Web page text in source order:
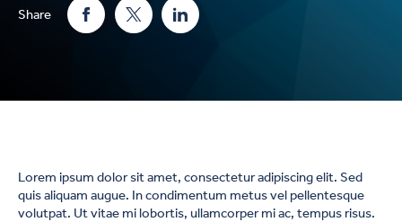
Share
Lorem ipsum dolor sit amet, consectetur adipiscing elit. Sed
quis aliquam augue. In condimentum metus vel pellentesque
volutpat. Ut vitae mi lobortis, ullamcorper mi ac, tempus risus.